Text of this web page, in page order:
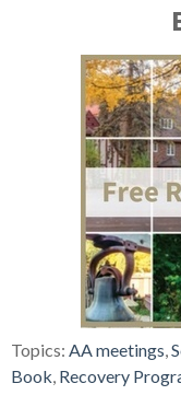
Topics: AA meetings,
Book, Recovery